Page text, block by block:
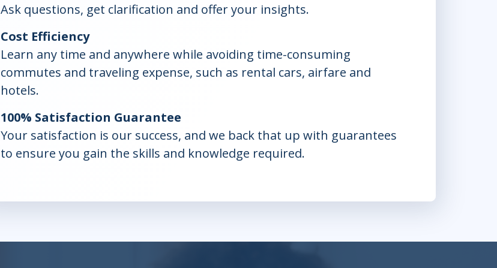
Ask questions, get clarification and offer your insights.
Cost Efficiency
Learn any time and anywhere while avoiding time-consuming
commutes and traveling expense, such as rental cars, airfare and
hotels.
100% Satisfaction Guarantee
Your satisfaction is our success, and we back that up with guarantees
to ensure you gain the skills and knowledge required.